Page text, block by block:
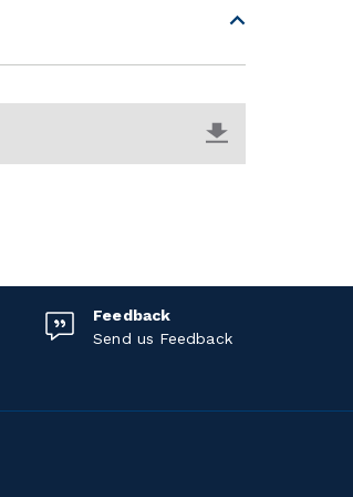
Feedback
Send us Feedback